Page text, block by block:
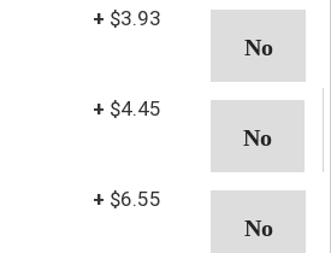
+ $3.93
+ $4.45
+ $6.55